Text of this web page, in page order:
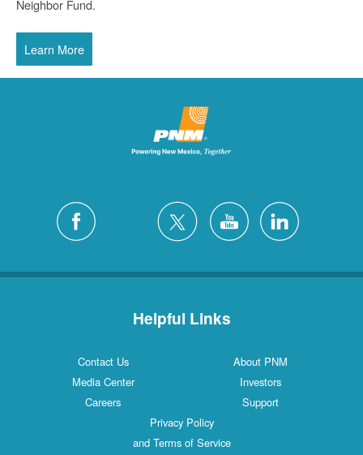
Neighbor Fund.
Learn More
Helpful Links
Contact Us
About PNM
Media Center
Investors
Careers
Support
Privacy Policy
and Terms of Service